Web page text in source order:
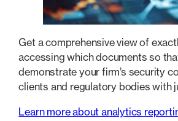
Get a comprehensive view of
accessing which documents so
demonstrate your firm’s security
clients and regulatory bodies with
Learn more about analytics